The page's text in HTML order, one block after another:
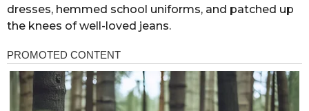
dresses, hemmed school uniforms, and patched up
the knees of well-loved jeans.